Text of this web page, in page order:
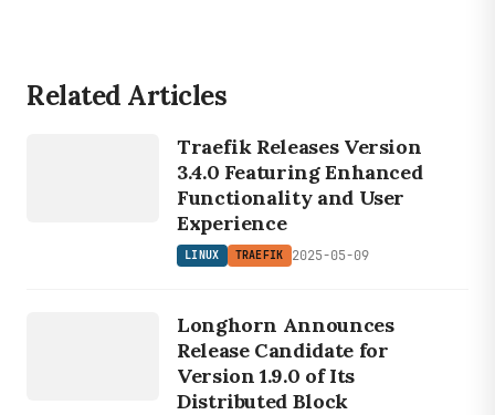
Related Articles
Traefik Releases Version
3.4.0 Featuring Enhanced
Functionality and User
Experience
LINUX TRAEFIK 2025-05-09
Longhorn Announces
Release Candidate for
Version 1.9.0 of Its
Distributed Block